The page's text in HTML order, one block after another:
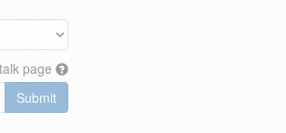
page
Submit